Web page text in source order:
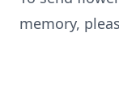
memory,